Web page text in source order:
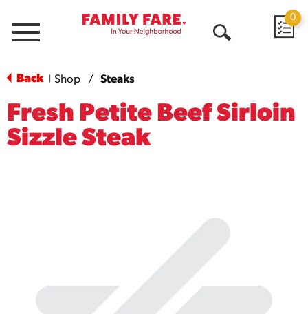
Menu
0
Back Shop / Steaks
Fresh Petite Beef Sirloin
Sizzle Steak